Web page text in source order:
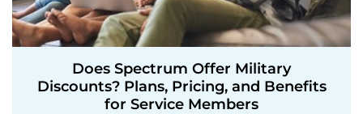
Does Spectrum Offer Military
Discounts? Plans, Pricing, and Benefits
for Service Members